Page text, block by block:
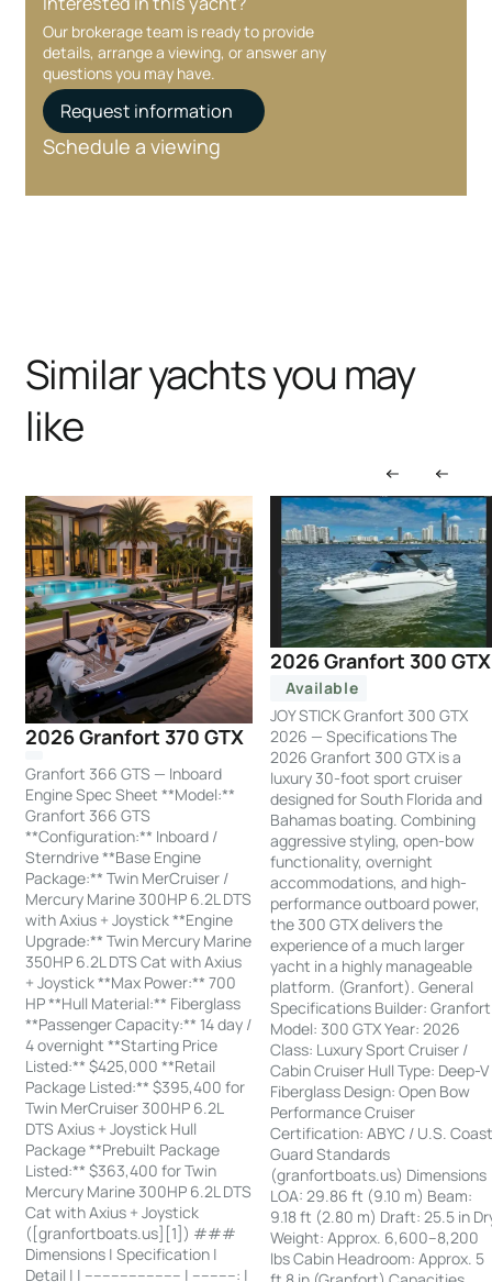
Our brokerage team is ready to provide
details, arrange a viewing, or answer any
questions you may have.
Request information
Schedule a viewing
Similar yachts you may
like
2026 Granfort 370 GTX
Granfort 366 GTS — Inboard
Engine Spec Sheet **Model:**
Granfort 366 GTS
**Configuration:** Inboard /
Sterndrive **Base Engine
Package:** Twin MerCruiser /
Mercury Marine 300HP 6.2L DTS
with Axius + Joystick **Engine
Upgrade:** Twin Mercury Marine
350HP 6.2L DTS Cat with Axius
+ Joystick **Max Power:** 700
HP **Hull Material:** Fiberglass
**Passenger Capacity:** 14 day /
4 overnight **Starting Price
Listed:** $425,000 **Retail
Package Listed:** $395,400 for
Twin MerCruiser 300HP 6.2L
DTS Axius + Joystick Hull
Package **Prebuilt Package
Listed:** $363,400 for Twin
Mercury Marine 300HP 6.2L DTS
Cat with Axius + Joystick
([granfortboats.us][1]) ###
Dimensions | Specification |
Detail | | ---------------------- | ----------: |
2026 Granfort 300 GTX
Available
JOY STICK Granfort 300 GTX
2026 — Specifications The
2026 Granfort 300 GTX is a
luxury 30-foot sport cruiser
designed for South Florida and
Bahamas boating. Combining
aggressive styling, open-bow
functionality, overnight
accommodations, and high-
performance outboard power,
the 300 GTX delivers the
experience of a much larger
yacht in a highly manageable
platform. (Granfort). General
Specifications Builder: Granfort
Model: 300 GTX Year: 2026
Class: Luxury Sport Cruiser /
Cabin Cruiser Hull Type: Deep-V
Fiberglass Design: Open Bow
Performance Cruiser
Certification: ABYC / U.S.
Guard Standards
(granfortboats.us) Dimensions
LOA: 29.86 ft (9.10 m) Beam:
9.18 ft (2.80 m) Draft: 25.5 in
Weight: Approx. 6,600–8,200
lbs Cabin Headroom: Approx. 5